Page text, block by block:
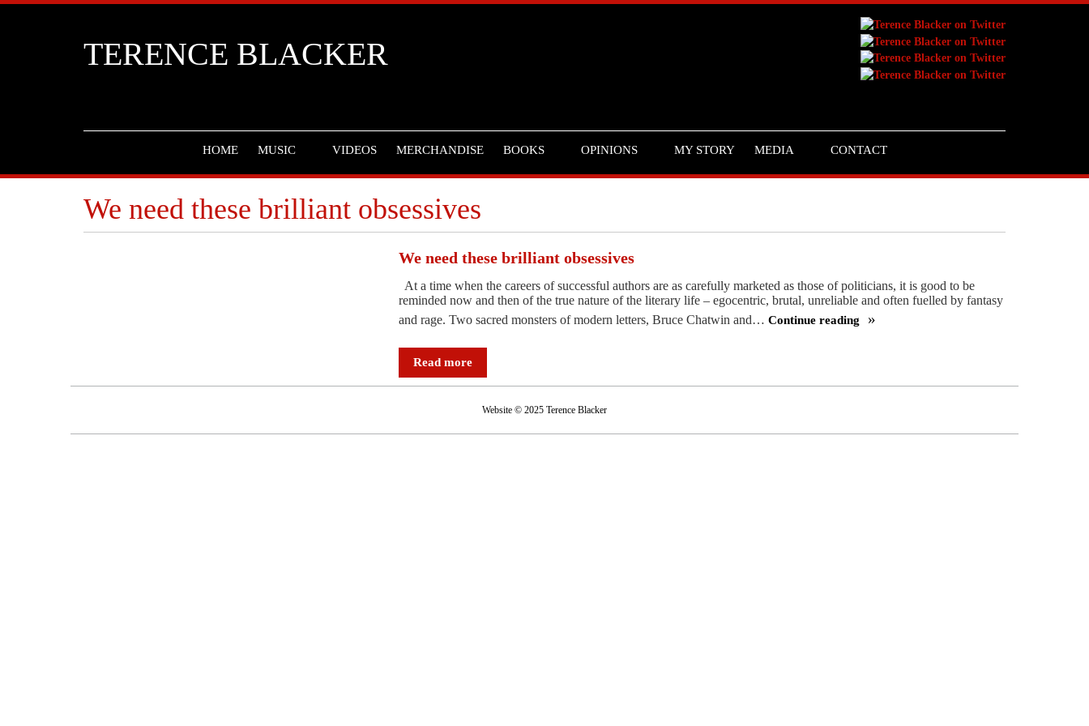
TERENCE BLACKER
HOME MUSIC VIDEOS MERCHANDISE BOOKS OPINIONS MY STORY MEDIA CONTACT
We need these brilliant obsessives
We need these brilliant obsessives
At a time when the careers of successful authors are as carefully marketed as those of politicians, it is good to be
reminded now and then of the true nature of the literary life – egocentric, brutal, unreliable and often fuelled by fantasy
and rage. Two sacred monsters of modern letters, Bruce Chatwin and…Continue reading
Read more
Website © 2025 Terence Blacker